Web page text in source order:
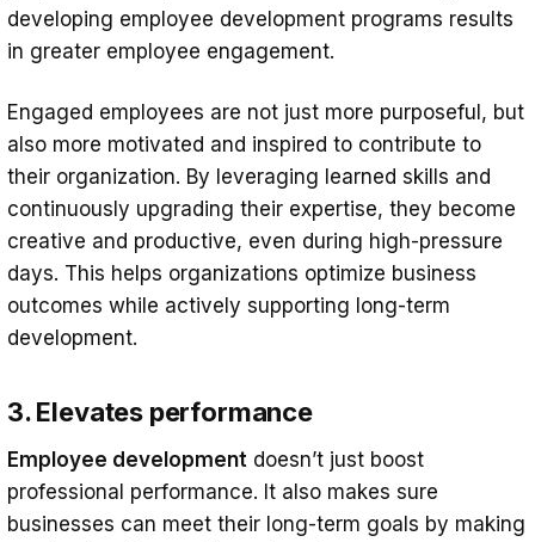
developing employee development programs results
in greater employee engagement.
Engaged employees are not just more purposeful, but
also more motivated and inspired to contribute to
their organization. By leveraging learned skills and
continuously upgrading their expertise, they become
creative and productive, even during high-pressure
days. This helps organizations optimize business
outcomes while actively supporting long-term
development.
3. Elevates performance
Employee development doesn’t just boost
professional performance. It also makes sure
businesses can meet their long-term goals by making